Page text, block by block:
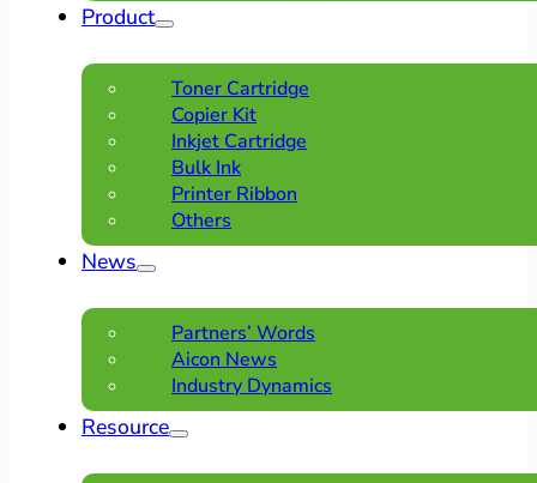
Product
Toner Cartridge
Copier Kit
Inkjet Cartridge
Bulk Ink
Printer Ribbon
Others
News
Partners’ Words
Aicon News
Industry Dynamics
Resource